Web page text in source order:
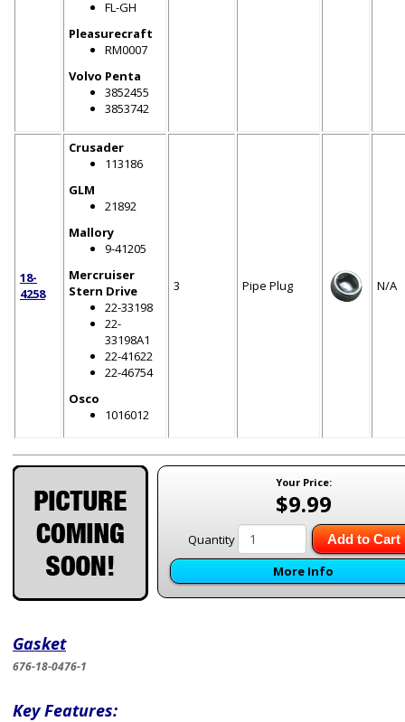
FL-GH
Pleasurecraft
RM0007
Volvo Penta
3852455
3853742
18-
4258
Crusader
113186
GLM
21892
Mallory
9-41205
Mercruiser
Stern Drive
22-33198
22-
33198A1
22-41622
22-46754
Osco
1016012
3 Pipe Plug N/A
Your Price:
$9.99
Quantity Add to Cart
More Info
Gasket
676-18-0476-1
Key Features: